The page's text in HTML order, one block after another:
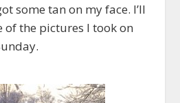
some tan on my face. I’ll
of the pictures I took on